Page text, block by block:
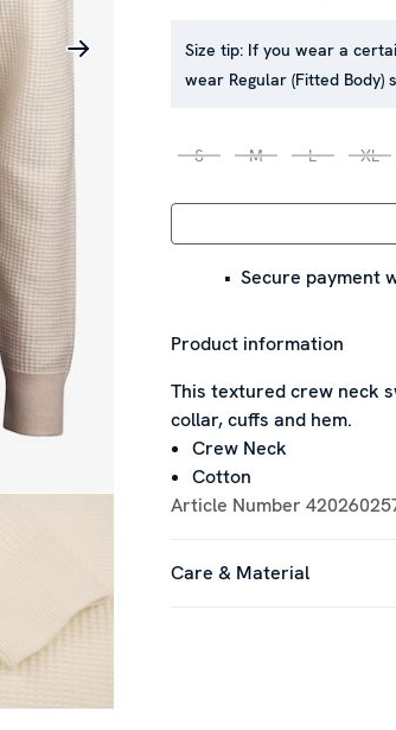
Size tip: If you wear a
wear Regular (Fitted
S M L XL
Secure payment
Product information
This textured crew neck
collar, cuffs and hem.
Crew Neck
Cotton
Article Number
Care & Material